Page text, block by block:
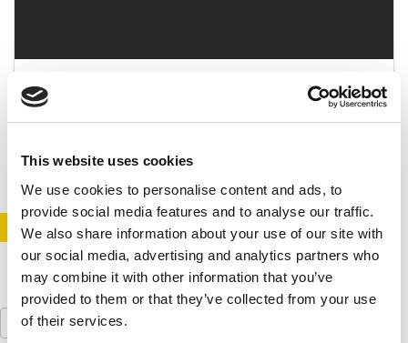
This website uses cookies
We use cookies to personalise content and ads, to
provide social media features and to analyse our traffic.
We also share information about your use of our site with
our social media, advertising and analytics partners who
may combine it with other information that you’ve
provided to them or that they’ve collected from your use
of their services.
Darden, Emory Goizueta & Rice Jones
STAY INFORMED. SIGN UP! LOGIN
Search
for: